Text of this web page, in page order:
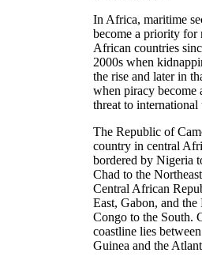
In Africa, maritime
become a priority for
African countries
2000s when
the rise and later in
when piracy become
threat to international
The Republic of
country in central
bordered by Nigeria
Chad to the
Central African
East, Gabon, and
Congo to the South.
coastline lies
Guinea and the